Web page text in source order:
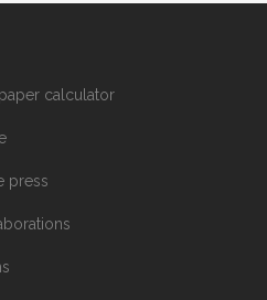
calculator
press